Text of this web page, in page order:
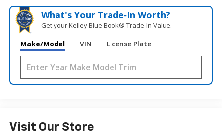
What's Your Trade‑In Worth?
Get your Kelley Blue Book® Trade‑In Value.
Make/Model VIN License Plate
Visit Our Store